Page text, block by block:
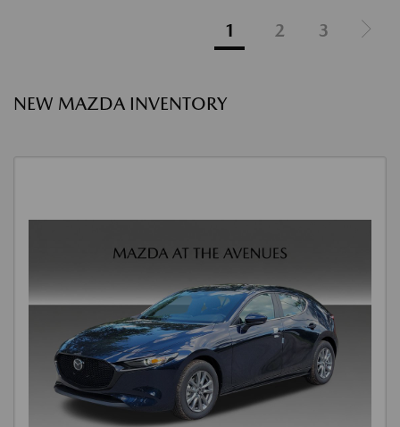
1 2 3
NEW MAZDA INVENTORY